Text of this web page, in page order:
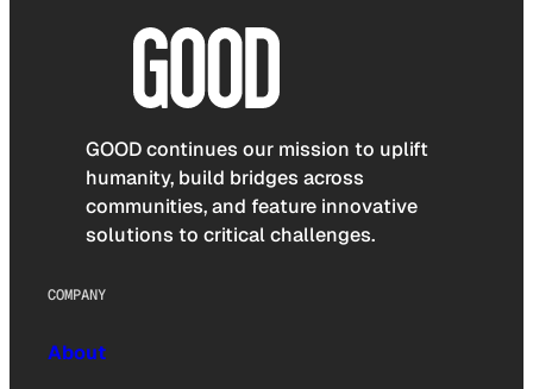
GOOD continues our mission to uplift
humanity, build bridges across
communities, and feature innovative
solutions to critical challenges.
COMPANY
About